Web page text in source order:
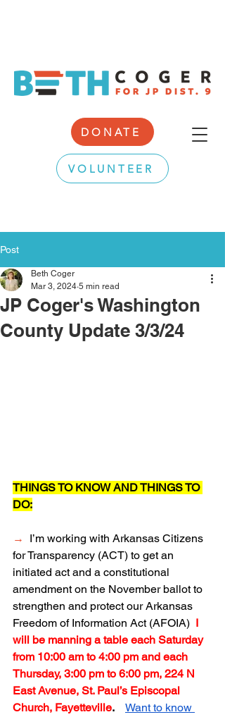
DONATE
VOLUNTEER
Post
JP Coger's Washington
County Update 3/3/24
Beth Coger
Mar 3, 2024 5 min read
THINGS TO KNOW AND THINGS TO
DO:
→
I’m working with Arkansas Citizens
for Transparency (ACT) to get an
initiated act and a constitutional
amendment on the November ballot to
strengthen and protect our Arkansas
Freedom of Information Act (AFOIA) I
will be manning a table each Saturday
from 10:00 am to 4:00 pm and each
Thursday, 3:00 pm to 6:00 pm, 224 N
East Avenue, St. Paul’s Episcopal
Church, Fayetteville.
Want to know